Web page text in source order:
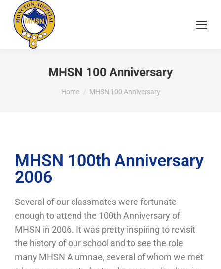
MHSN 100 Anniversary
You are here:
Home MHSN 100 Anniversary
MHSN 100th Anniversary
2006
Several of our classmates were fortunate
enough to attend the 100th Anniversary of
MHSN in 2006. It was pretty inspiring to revisit
the history of our school and to see the role
many MHSN Alumnae, several of whom we met